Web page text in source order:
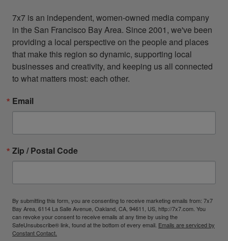
7x7 is an independent, women-owned media company
in the San Francisco Bay Area. Since 2001, we've been
providing a local perspective on the people and places
that make this region so dynamic, supporting local
businesses and creativity, and keeping us all connected
to what matters most: each other.
Email
Zip / Postal Code
By submitting this form, you are consenting to receive marketing emails from: 7x7
Bay Area, 6114 La Salle Avenue, Oakland, CA, 94611, US, http://7x7.com. You
can revoke your consent to receive emails at any time by using the
SafeUnsubscribe® link, found at the bottom of every email. Emails are serviced by
Constant Contact.